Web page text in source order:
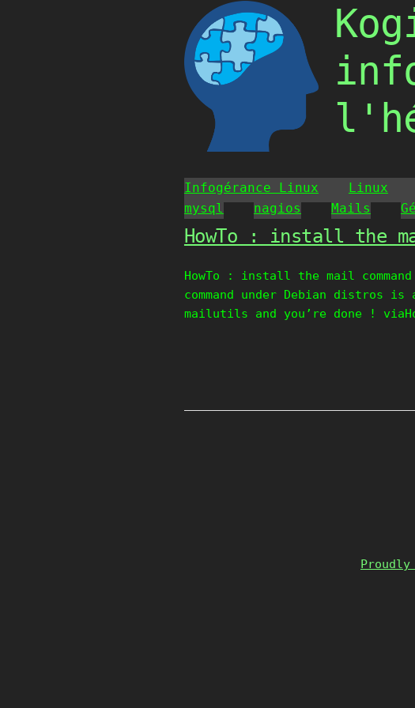
Skip
to
content
Infogérance Linux Linux
mysql
nagios Mails
HowTo : install the
HowTo : install the mail command
command under Debian
mailutils and you’re done !
Proudly